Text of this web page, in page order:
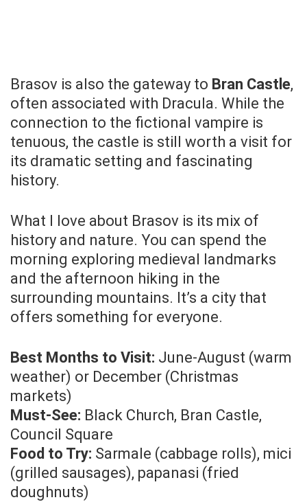
Brasov is also the gateway to Bran Castle,
often associated with Dracula. While the
connection to the fictional vampire is
tenuous, the castle is still worth a visit for
its dramatic setting and fascinating
history.
What I love about Brasov is its mix of
history and nature. You can spend the
morning exploring medieval landmarks
and the afternoon hiking in the
surrounding mountains. It’s a city that
offers something for everyone.
Best Months to Visit: June-August (warm
weather) or December (Christmas
markets)
Must-See: Black Church, Bran Castle,
Council Square
Food to Try: Sarmale (cabbage rolls), mici
(grilled sausages), papanasi (fried
doughnuts)